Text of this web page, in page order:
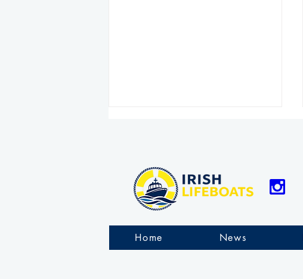
Arranmore RNLI rescue six
people stranded on rocks
during challenging
Home News